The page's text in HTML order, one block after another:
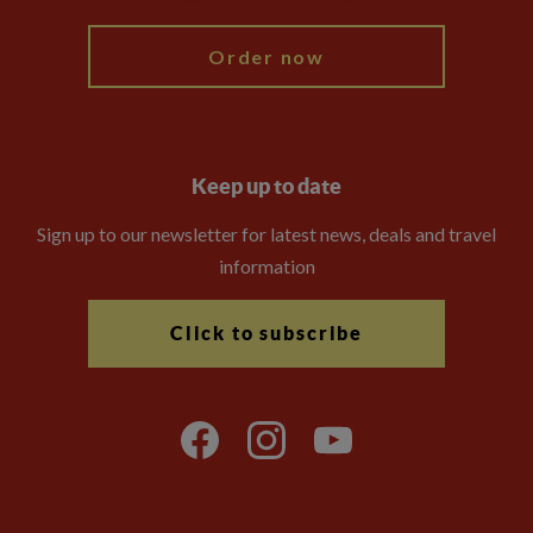
Order now
Keep up to date
Sign up to our newsletter for latest news, deals and travel
information
Click to subscribe